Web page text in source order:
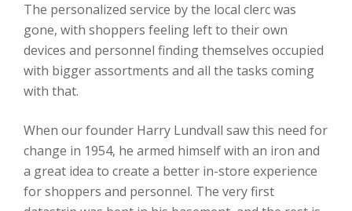
The personalized service by the local clerc was
gone, with shoppers feeling left to their own
devices and personnel finding themselves occupied
with bigger assortments and all the tasks coming
with that.
When our founder Harry Lundvall saw this need for
change in 1954, he armed himself with an iron and
a great idea to create a better in-store experience
for shoppers and personnel. The very first